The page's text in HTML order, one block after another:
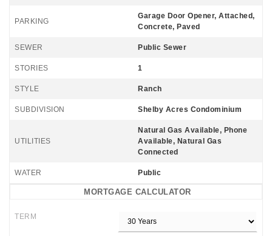
PARKING
Garage Door Opener, Attached,
Concrete, Paved
SEWER Public Sewer
STORIES 1
STYLE Ranch
SUBDIVISION Shelby Acres Condominium
UTILITIES
Natural Gas Available, Phone
Available, Natural Gas
Connected
WATER Public
MORTGAGE CALCULATOR
TERM